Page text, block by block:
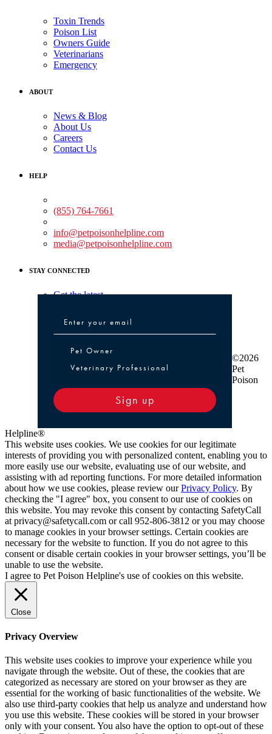
Toxin Trends
Poison List
Owners Guide
Veterinarians
Emergency
ABOUT
News & Blog
About Us
Careers
Contact Us
HELP
(855) 764-7661
info@petpoisonhelpline.com
media@petpoisonhelpline.com
STAY CONNECTED
Get the latest
Pet Owner or Veterinary Professional
Pet Owner
Veterinary Professional
Sign up
©2026
Pet
Poison
Helpline®
This website uses cookies. We use cookies for our legitimate
interests of providing you with personalized content, enabling you to
more easily use our website, evaluating use of our website, and
assisting with ad reporting functions. For more detailed information
about how we use cookies, please review ourPrivacy Policy. By
checking the "I agree" box, you consent to our use of cookies on
this website. You may revoke this consent by contacting SafetyCall
at privacy@safetycall.com or call 952-806-3812 or you may choose
to manage cookies in your browser settings. Certain cookies are
necessary for the website to function. If you do not agree to this
consent or disable certain cookies in your browser settings, you’ll be
unable to use the website.
I agree to Pet Poison Helpline's use of cookies on this website.
Close
Privacy Overview
This website uses cookies to improve your experience while you
navigate through the website. Out of these, the cookies that are
categorized as necessary are stored on your browser as they are
essential for the working of basic functionalities of the website. We
also use third-party cookies that help us analyze and understand how
you use this website. These cookies will be stored in your browser
only with your consent. You also have the option to opt-out of these